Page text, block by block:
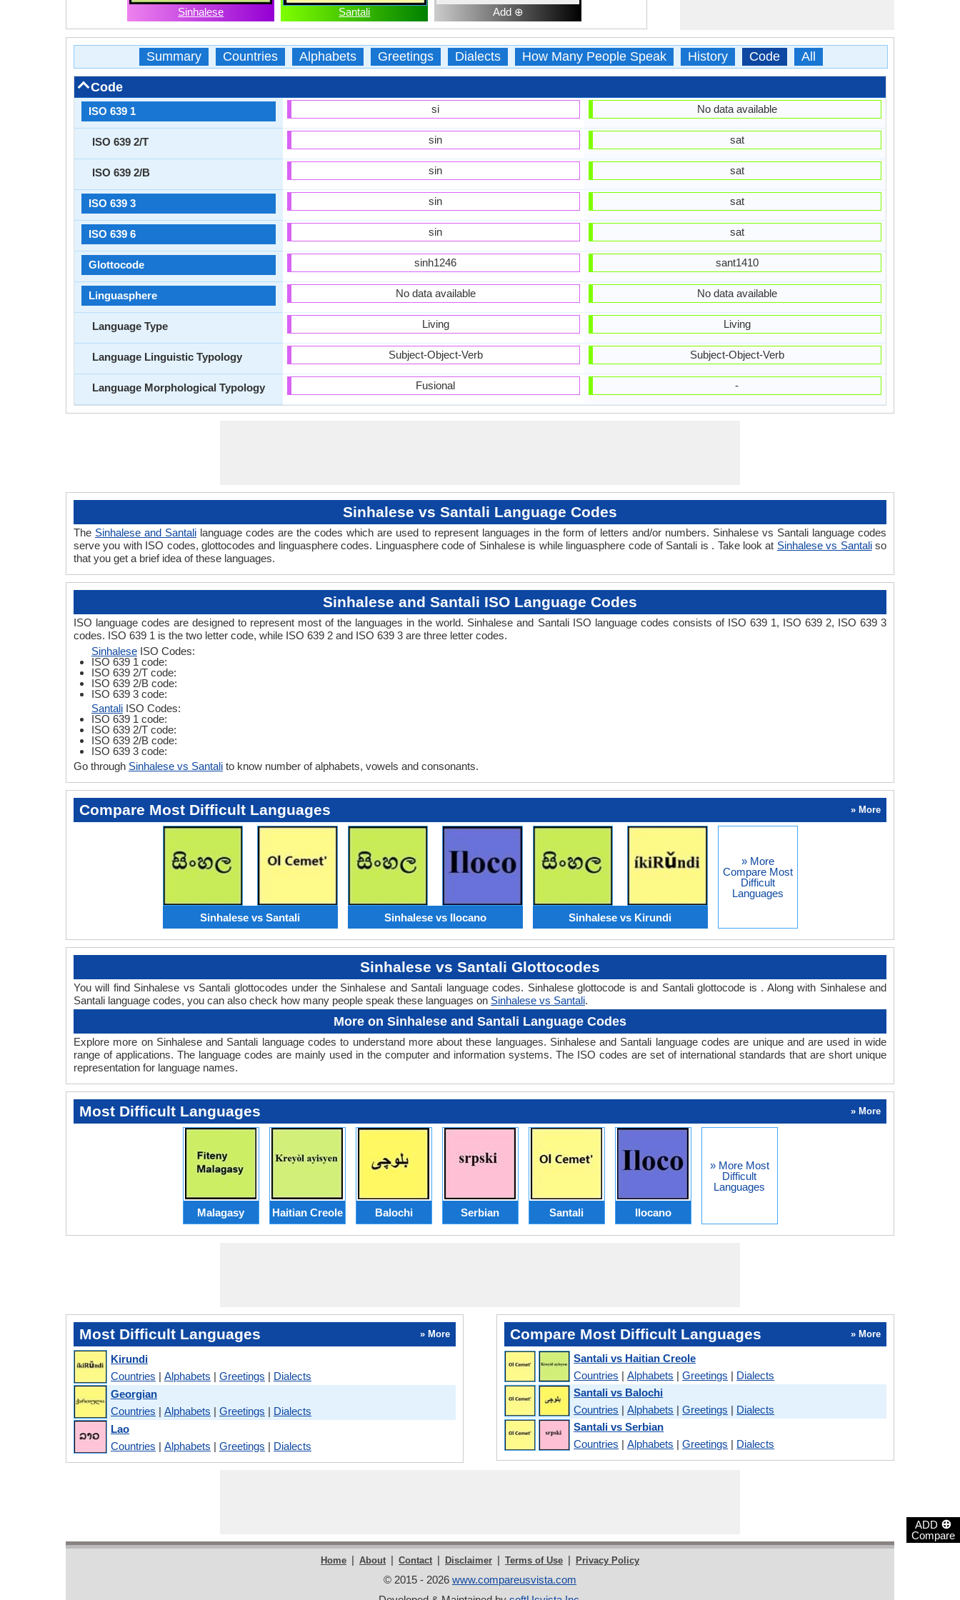
ADD ⊕
Compare
Sinhalese Santali Add ⊕
Summary Countries Alphabets Greetings Dialects How Many People Speak History Code All
Code
ISO 639 1
ISO 639 2/T
ISO 639 2/B
ISO 639 3
ISO 639 6
Glottocode
Linguasphere
Language Type
Language Linguistic Typology
Language Morphological Typology
si
sin
sin
sin
sin
sinh1246
No data available
Living
Subject-Object-Verb
Fusional
No data available
sat
sat
sat
sat
sant1410
No data available
Living
Subject-Object-Verb
-
Sinhalese vs Santali Language Codes
The Sinhalese and Santali language codes are the codes which are used to represent languages in the form of letters and/or numbers. Sinhalese vs Santali language codes
serve you with ISO codes, glottocodes and linguasphere codes. Linguasphere code of Sinhalese is while linguasphere code of Santali is . Take look at Sinhalese vs Santaliso
that you get a brief idea of these languages.
Sinhalese and Santali ISO Language Codes
ISO language codes are designed to represent most of the languages in the world. Sinhalese and Santali ISO language codes consists of ISO 639 1, ISO 639 2, ISO 639 3
codes. ISO 639 1 is the two letter code, while ISO 639 2 and ISO 639 3 are three letter codes.
Sinhalese ISO Codes:
ISO 639 1 code:
ISO 639 2/T code:
ISO 639 2/B code:
ISO 639 3 code:
Santali ISO Codes:
ISO 639 1 code:
ISO 639 2/T code:
ISO 639 2/B code:
ISO 639 3 code:
Go through Sinhalese vs Santali to know number of alphabets, vowels and consonants.
Compare Most Difficult Languages » More
Sinhalese vs Santali Sinhalese vs Ilocano Sinhalese vs Kirundi
» More
Compare Most
Difficult
Languages
Sinhalese vs Santali Glottocodes
You will find Sinhalese vs Santali glottocodes under the Sinhalese and Santali language codes. Sinhalese glottocode is and Santali glottocode is . Along with Sinhalese and
Santali language codes, you can also check how many people speak these languages on Sinhalese vs Santali.
More on Sinhalese and Santali Language Codes
Explore more on Sinhalese and Santali language codes to understand more about these languages. Sinhalese and Santali language codes are unique and are used in wide
range of applications. The language codes are mainly used in the computer and information systems. The ISO codes are set of international standards that are short unique
representation for language names.
Most Difficult Languages » More
Malagasy Haitian Creole Balochi Serbian Santali Ilocano
» More Most
Difficult
Languages
Most Difficult Languages » More
Kirundi
Countries | Alphabets | Greetings | Dialects
Georgian
Countries | Alphabets | Greetings | Dialects
Lao
Countries | Alphabets | Greetings | Dialects
Compare Most Difficult Languages » More
Santali vs Haitian Creole
Countries |Alphabets |Greetings | Dialects
Santali vs Balochi
Countries |Alphabets |Greetings | Dialects
Santali vs Serbian
Countries |Alphabets |Greetings | Dialects
Home | About | Contact | Disclaimer | Terms of Use | Privacy Policy
© 2015 - 2026 www.compareusvista.com